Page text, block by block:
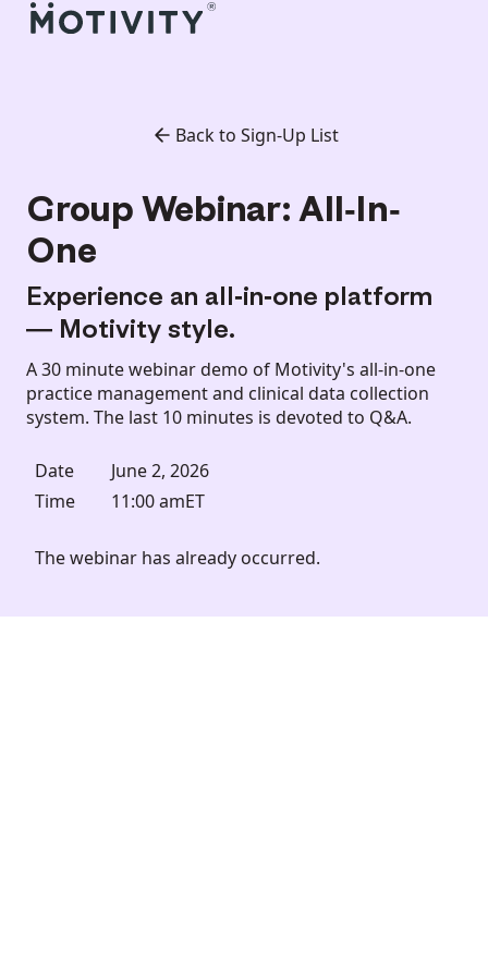
Back to Sign-Up List
Group Webinar: All-In-
One
Experience an all-in-one platform
— Motivity style.
A 30 minute webinar demo of Motivity's all-in-one
practice management and clinical data collection
system. The last 10 minutes is devoted to Q&A.
Date
June 2, 2026
Time
11:00 amET
The webinar has already occurred.